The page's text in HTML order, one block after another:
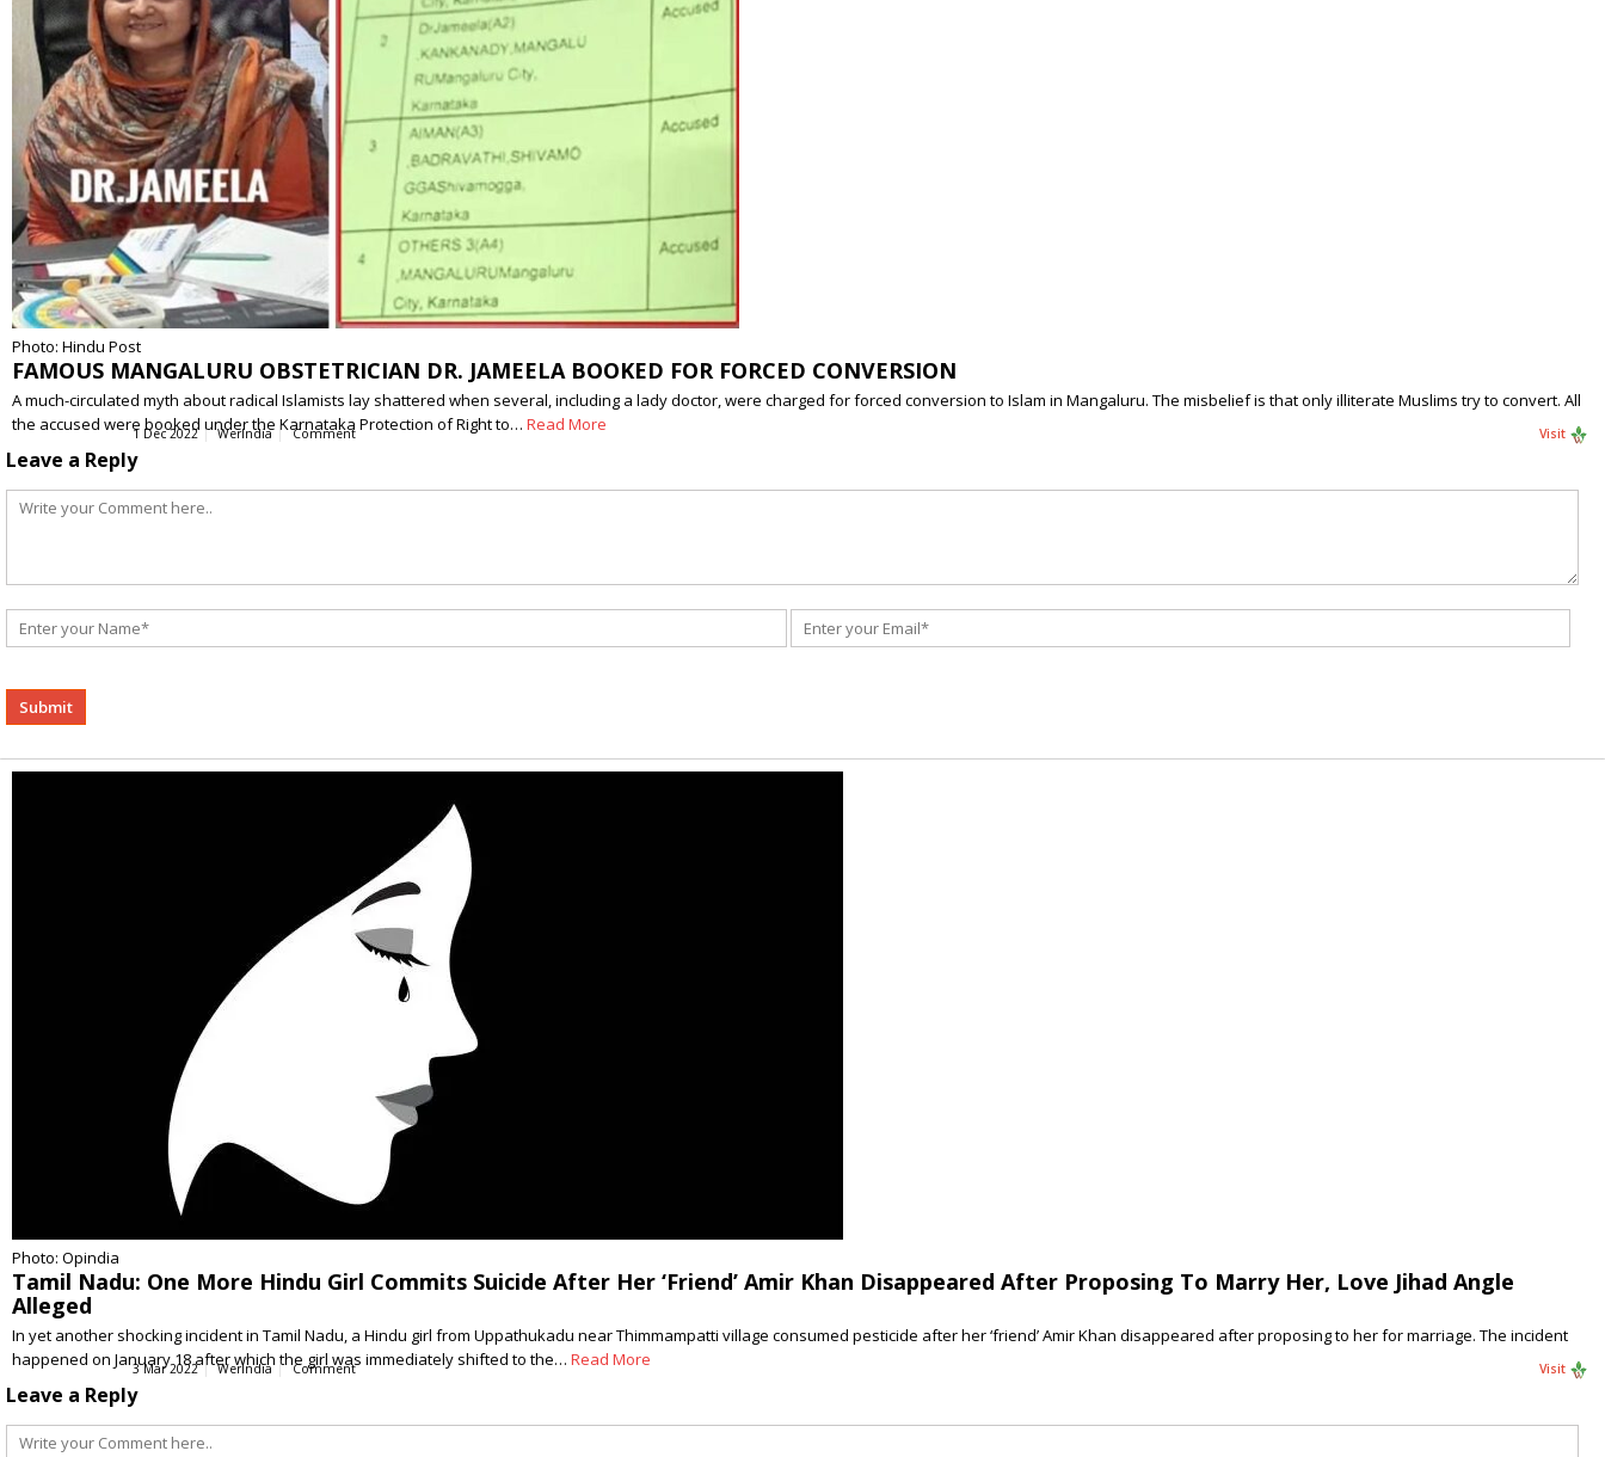
Photo: Hindu Post
FAMOUS MANGALURU OBSTETRICIAN DR. JAMEELA BOOKED FOR FORCED CONVERSION
A much-circulated myth about radical Islamists lay shattered when several, including a lady doctor, were charged for forced conversion to Islam in Mangaluru. The misbelief is that only illiterate Muslims try to convert. All
the accused were booked under the Karnataka Protection of Right to… Read More
1 Dec 2022 WerIndia Comment Visit
Leave a Reply
Alternative:
Photo: Opindia
Tamil Nadu: One More Hindu Girl Commits Suicide After Her ‘Friend’ Amir Khan Disappeared After Proposing To Marry Her, Love Jihad Angle
Alleged
In yet another shocking incident in Tamil Nadu, a Hindu girl from Uppathukadu near Thimmampatti village consumed pesticide after her ‘friend’ Amir Khan disappeared after proposing to her for marriage. The incident
happened on January 18 after which the girl was immediately shifted to the… Read More
3 Mar 2022 WerIndia Comment Visit
Leave a Reply